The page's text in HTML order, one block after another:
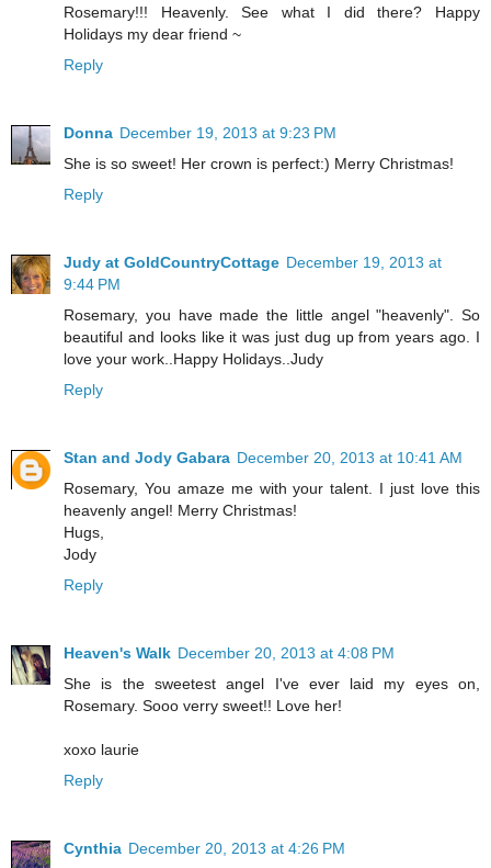
Rosemary!!! Heavenly. See what I did there? Happy
Holidays my dear friend ~
Reply
Donna December 19, 2013 at 9:23 PM
She is so sweet! Her crown is perfect:) Merry Christmas!
Reply
Judy at GoldCountryCottage December 19, 2013 at
9:44 PM
Rosemary, you have made the little angel "heavenly". So
beautiful and looks like it was just dug up from years ago. I
love your work..Happy Holidays..Judy
Reply
Stan and Jody Gabara December 20, 2013 at 10:41 AM
Rosemary, You amaze me with your talent. I just love this
heavenly angel! Merry Christmas!
Hugs,
Jody
Reply
Heaven's Walk December 20, 2013 at 4:08 PM
She is the sweetest angel I've ever laid my eyes on,
Rosemary. Sooo verry sweet!! Love her!
xoxo laurie
Reply
Cynthia December 20, 2013 at 4:26 PM